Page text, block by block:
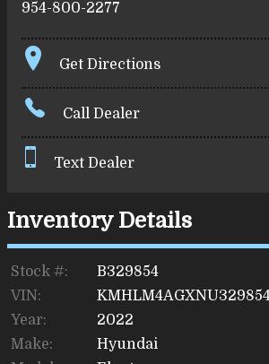
954-800-2277
Get Directions
Call Dealer
Text Dealer
Inventory Details
Stock #:
B329854
VIN:
Year:
2022
Make:
Hyundai